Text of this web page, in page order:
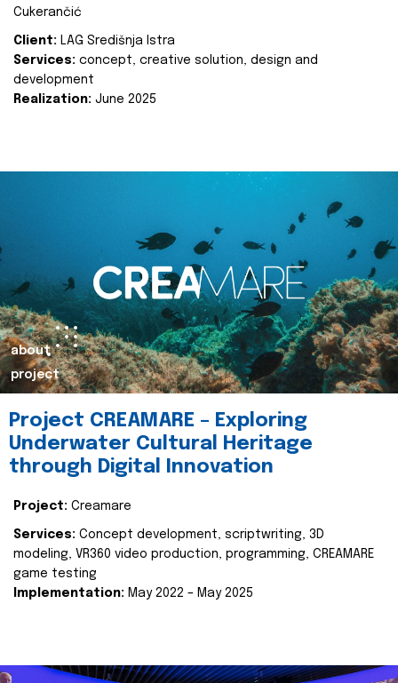
Cukerančić
Client: LAG Središnja Istra
Services: concept, creative solution, design and
development
Realization: June 2025
about
project
Project CREAMARE – Exploring
Underwater Cultural Heritage
through Digital Innovation
Project: Creamare
Services: Concept development, scriptwriting, 3D
modeling, VR360 video production, programming, CREAMARE
game testing
Implementation: May 2022 – May 2025